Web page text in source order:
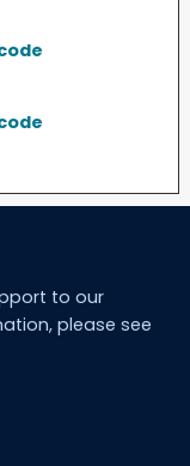
to our
please see